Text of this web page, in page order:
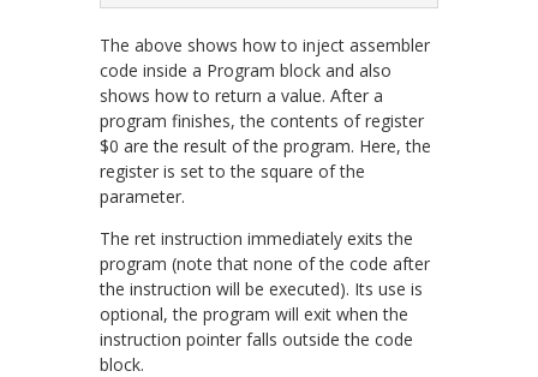
The above shows how to inject assembler
code inside a Program block and also
shows how to return a value. After a
program finishes, the contents of register
$0 are the result of the program. Here, the
register is set to the square of the
parameter.
The ret instruction immediately exits the
program (note that none of the code after
the instruction will be executed). Its use is
optional, the program will exit when the
instruction pointer falls outside the code
block.